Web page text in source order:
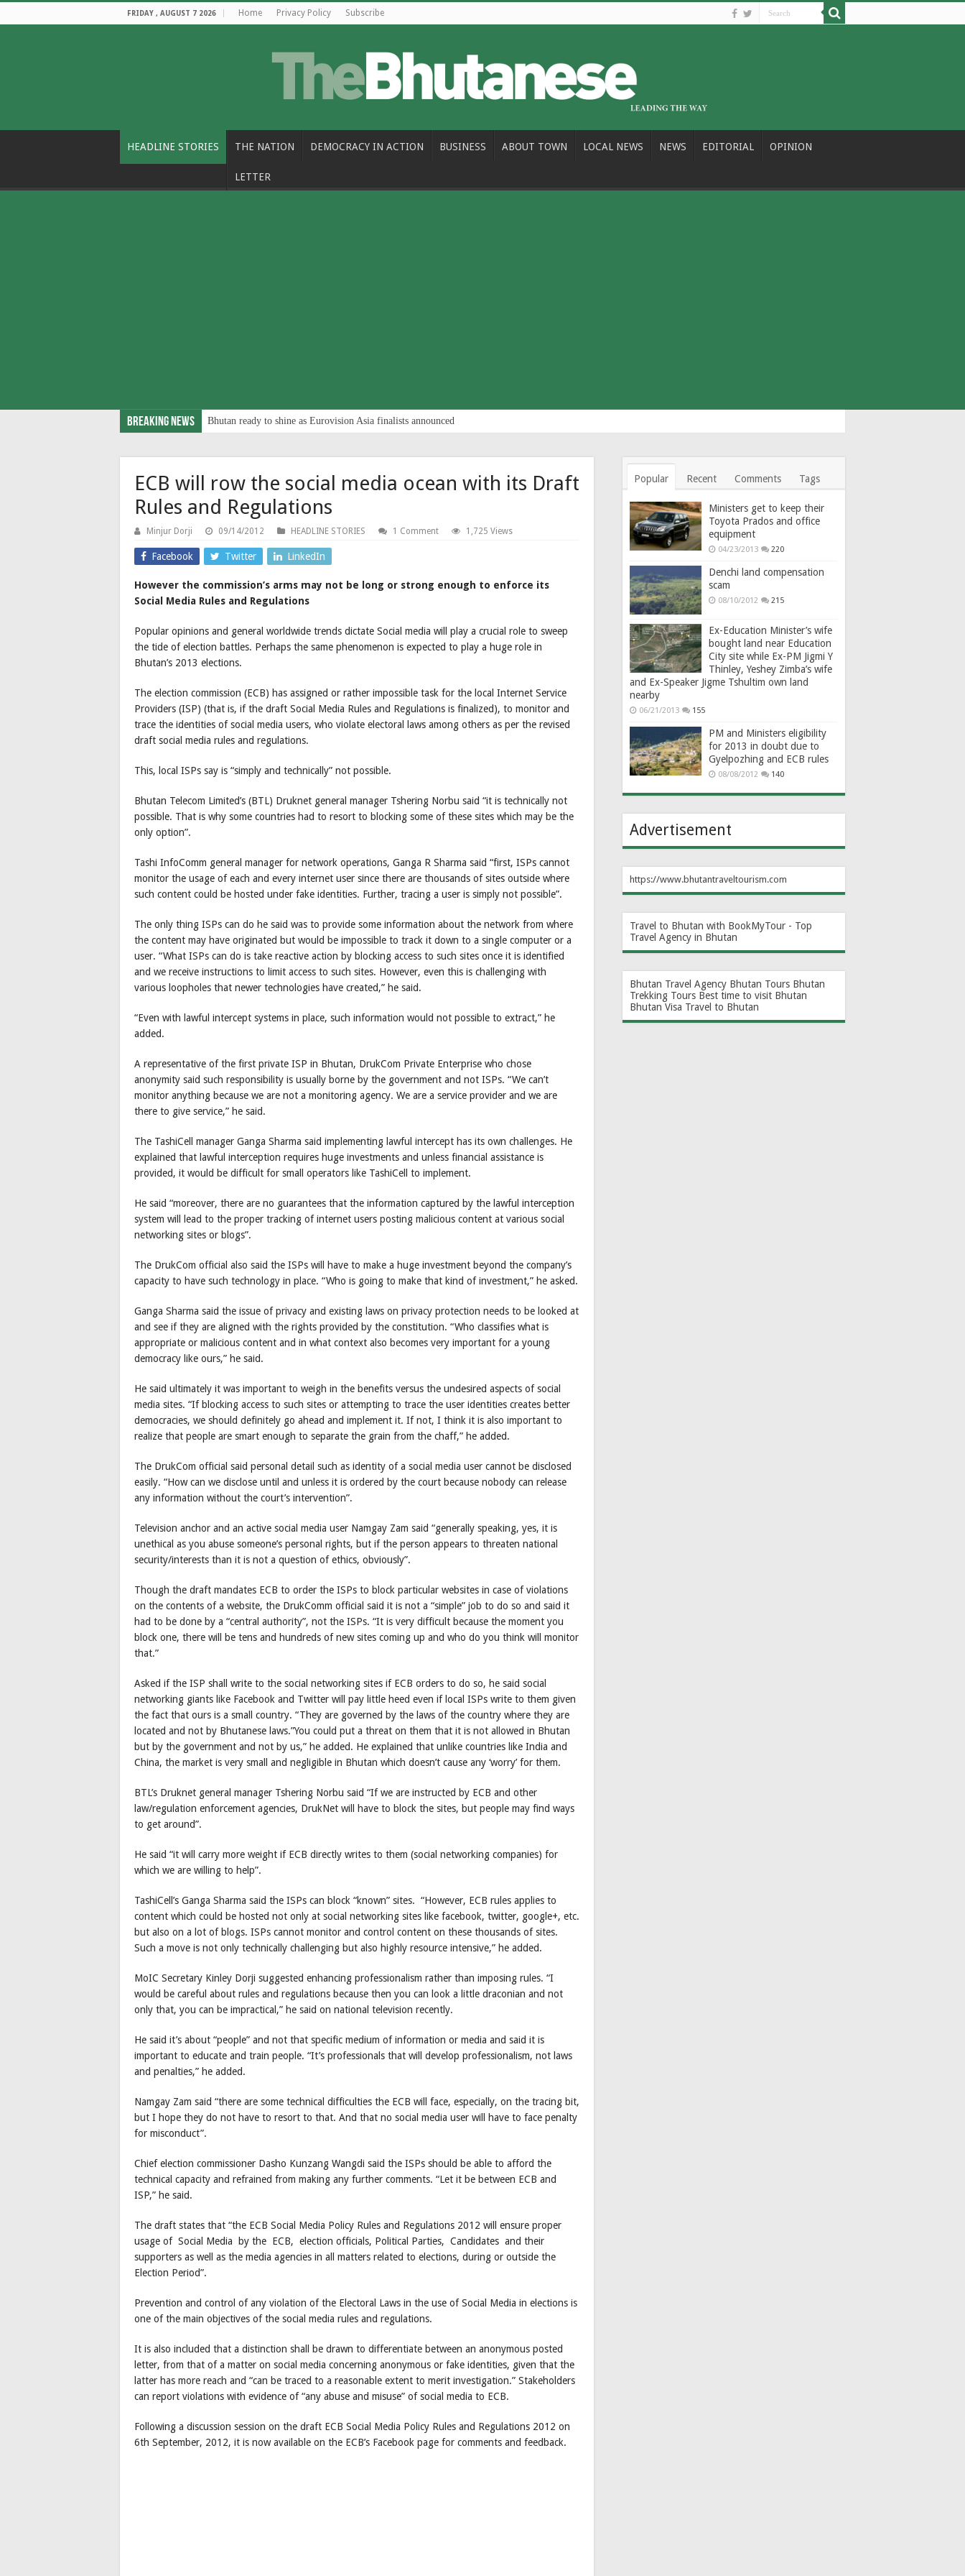
FRIDAY , AUGUST 7 2026 Home Privacy Policy Subscribe
HEADLINE STORIES THE NATION DEMOCRACY IN ACTION BUSINESS ABOUT TOWN LOCAL NEWS NEWS EDITORIAL OPINION
LETTER
Breaking News Bhutan ready to shine as Eurovision Asia finalists announced
ECB will row the social media ocean with its Draft
Rules and Regulations
Minjur Dorji 09/14/2012 HEADLINE STORIES 1 Comment 1,725 Views
Facebook Twitter LinkedIn
However the commission’s arms may not be long or strong enough to enforce its
Social Media Rules and Regulations
Popular opinions and general worldwide trends dictate Social media will play a crucial role to sweep
the tide of election battles. Perhaps the same phenomenon is expected to play a huge role in
Bhutan’s 2013 elections.
The election commission (ECB) has assigned or rather impossible task for the local Internet Service
Providers (ISP) (that is, if the draft Social Media Rules and Regulations is finalized), to monitor and
trace the identities of social media users, who violate electoral laws among others as per the revised
draft social media rules and regulations.
This, local ISPs say is “simply and technically” not possible.
Bhutan Telecom Limited’s (BTL) Druknet general manager Tshering Norbu said “it is technically not
possible. That is why some countries had to resort to blocking some of these sites which may be the
only option”.
Tashi InfoComm general manager for network operations, Ganga R Sharma said “first, ISPs cannot
monitor the usage of each and every internet user since there are thousands of sites outside where
such content could be hosted under fake identities. Further, tracing a user is simply not possible”.
The only thing ISPs can do he said was to provide some information about the network from where
the content may have originated but would be impossible to track it down to a single computer or a
user. “What ISPs can do is take reactive action by blocking access to such sites once it is identified
and we receive instructions to limit access to such sites. However, even this is challenging with
various loopholes that newer technologies have created,” he said.
“Even with lawful intercept systems in place, such information would not possible to extract,” he
added.
A representative of the first private ISP in Bhutan, DrukCom Private Enterprise who chose
anonymity said such responsibility is usually borne by the government and not ISPs. “We can’t
monitor anything because we are not a monitoring agency. We are a service provider and we are
there to give service,” he said.
The TashiCell manager Ganga Sharma said implementing lawful intercept has its own challenges. He
explained that lawful interception requires huge investments and unless financial assistance is
provided, it would be difficult for small operators like TashiCell to implement.
He said “moreover, there are no guarantees that the information captured by the lawful interception
system will lead to the proper tracking of internet users posting malicious content at various social
networking sites or blogs”.
The DrukCom official also said the ISPs will have to make a huge investment beyond the company’s
capacity to have such technology in place. “Who is going to make that kind of investment,” he asked.
Ganga Sharma said the issue of privacy and existing laws on privacy protection needs to be looked at
and see if they are aligned with the rights provided by the constitution. “Who classifies what is
appropriate or malicious content and in what context also becomes very important for a young
democracy like ours,” he said.
He said ultimately it was important to weigh in the benefits versus the undesired aspects of social
media sites. “If blocking access to such sites or attempting to trace the user identities creates better
democracies, we should definitely go ahead and implement it. If not, I think it is also important to
realize that people are smart enough to separate the grain from the chaff,” he added.
The DrukCom official said personal detail such as identity of a social media user cannot be disclosed
easily. “How can we disclose until and unless it is ordered by the court because nobody can release
any information without the court’s intervention”.
Television anchor and an active social media user Namgay Zam said “generally speaking, yes, it is
unethical as you abuse someone’s personal rights, but if the person appears to threaten national
security/interests than it is not a question of ethics, obviously”.
Though the draft mandates ECB to order the ISPs to block particular websites in case of violations
on the contents of a website, the DrukComm official said it is not a “simple” job to do so and said it
had to be done by a “central authority”, not the ISPs. “It is very difficult because the moment you
block one, there will be tens and hundreds of new sites coming up and who do you think will monitor
that.”
Asked if the ISP shall write to the social networking sites if ECB orders to do so, he said social
networking giants like Facebook and Twitter will pay little heed even if local ISPs write to them given
the fact that ours is a small country. “They are governed by the laws of the country where they are
located and not by Bhutanese laws.”You could put a threat on them that it is not allowed in Bhutan
but by the government and not by us,” he added. He explained that unlike countries like India and
China, the market is very small and negligible in Bhutan which doesn’t cause any ‘worry’ for them.
BTL’s Druknet general manager Tshering Norbu said “If we are instructed by ECB and other
law/regulation enforcement agencies, DrukNet will have to block the sites, but people may find ways
to get around”.
He said “it will carry more weight if ECB directly writes to them (social networking companies) for
which we are willing to help”.
TashiCell’s Ganga Sharma said the ISPs can block “known” sites. “However, ECB rules applies to
content which could be hosted not only at social networking sites like facebook, twitter, google+, etc.
but also on a lot of blogs. ISPs cannot monitor and control content on these thousands of sites.
Such a move is not only technically challenging but also highly resource intensive,” he added.
MoIC Secretary Kinley Dorji suggested enhancing professionalism rather than imposing rules. “I
would be careful about rules and regulations because then you can look a little draconian and not
only that, you can be impractical,” he said on national television recently.
He said it’s about “people” and not that specific medium of information or media and said it is
important to educate and train people. “It’s professionals that will develop professionalism, not laws
and penalties,” he added.
Namgay Zam said “there are some technical difficulties the ECB will face, especially, on the tracing bit,
but I hope they do not have to resort to that. And that no social media user will have to face penalty
for misconduct”.
Chief election commissioner Dasho Kunzang Wangdi said the ISPs should be able to afford the
technical capacity and refrained from making any further comments. “Let it be between ECB and
ISP,” he said.
The draft states that “the ECB Social Media Policy Rules and Regulations 2012 will ensure proper
usage of Social Media by the ECB, election officials, Political Parties, Candidates and their
supporters as well as the media agencies in all matters related to elections, during or outside the
Election Period”.
Prevention and control of any violation of the Electoral Laws in the use of Social Media in elections is
one of the main objectives of the social media rules and regulations.
It is also included that a distinction shall be drawn to differentiate between an anonymous posted
letter, from that of a matter on social media concerning anonymous or fake identities, given that the
latter has more reach and “can be traced to a reasonable extent to merit investigation.” Stakeholders
can report violations with evidence of “any abuse and misuse” of social media to ECB.
Following a discussion session on the draft ECB Social Media Policy Rules and Regulations 2012 on
6th September, 2012, it is now available on the ECB’s Facebook page for comments and feedback.
Popular Recent Comments Tags
Ministers get to keep their
Toyota Prados and office
equipment
04/23/2013 220
Denchi land compensation
scam
08/10/2012 215
Ex-Education Minister’s wife
bought land near Education
City site while Ex-PM Jigmi Y
Thinley, Yeshey Zimba’s wife
and Ex-Speaker Jigme Tshultim own land
nearby
06/21/2013 155
PM and Ministers eligibility
for 2013 in doubt due to
Gyelpozhing and ECB rules
08/08/2012 140
Advertisement
https://www.bhutantraveltourism.com
Travel to Bhutan with BookMyTour - Top
Travel Agency in Bhutan
Bhutan Travel Agency Bhutan Tours Bhutan
Trekking Tours Best time to visit Bhutan
Bhutan Visa Travel to Bhutan